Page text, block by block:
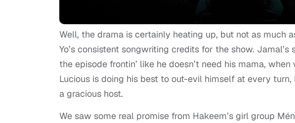
Well, the drama is certainly heating up, but not as much
Yo’s consistent songwriting credits for the show.
the episode frontin’ like he doesn’t need his mama,
Lucious is doing his best to out-evil himself at every
a gracious host.
We saw some real promise from Hakeem’s girl group